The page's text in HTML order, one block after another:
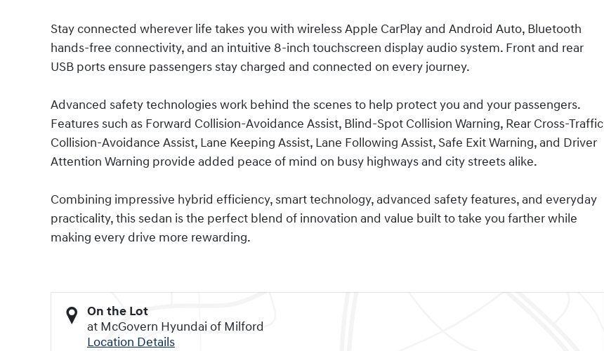
Stay connected wherever life takes you with wireless Apple CarPlay and Android Auto, Bluetooth
hands-free connectivity, and an intuitive 8-inch touchscreen display audio system. Front and rear
USB ports ensure passengers stay charged and connected on every journey.
Advanced safety technologies work behind the scenes to help protect you and your passengers.
Features such as Forward Collision-Avoidance Assist, Blind-Spot Collision Warning, Rear Cross-Traffic
Collision-Avoidance Assist, Lane Keeping Assist, Lane Following Assist, Safe Exit Warning, and Driver
Attention Warning provide added peace of mind on busy highways and city streets alike.
Combining impressive hybrid efficiency, smart technology, advanced safety features, and everyday
practicality, this sedan is the perfect blend of innovation and value built to take you farther while
making every drive more rewarding.
On the Lot
at McGovern Hyundai of Milford
Location Details